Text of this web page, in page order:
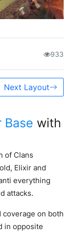
933
Next Layout
Base with
of Clans
Elixir and
everything
attacks.
on both
in opposite